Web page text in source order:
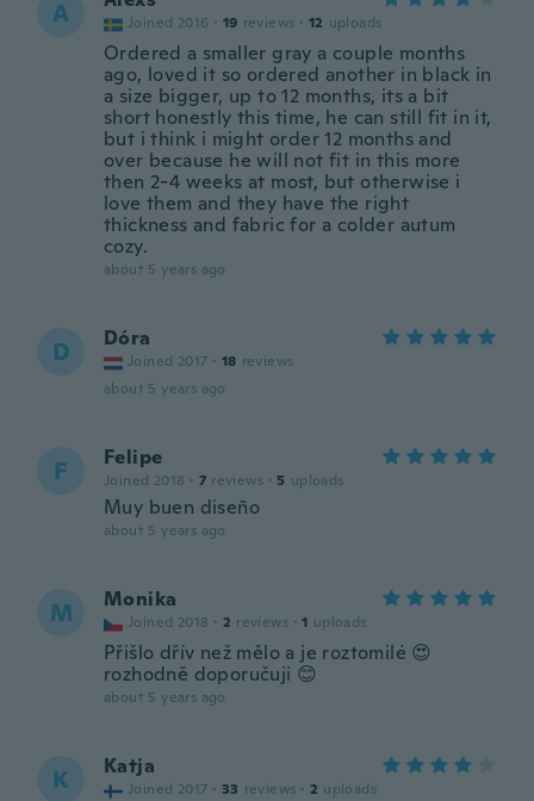
A Joined 2016 · 19 reviews · 12 uploads
Ordered a smaller gray a couple months
ago, loved it so ordered another in black in
a size bigger, up to 12 months, its a bit
short honestly this time, he can still fit in it,
but i think i might order 12 months and
over because he will not fit in this more
then 2-4 weeks at most, but otherwise i
love them and they have the right
thickness and fabric for a colder autum
cozy.
about 5 years ago
D Dóra
Joined 2017 · 18 reviews
about 5 years ago
F Felipe
Joined 2018 · 7 reviews · 5 uploads
Muy buen diseño
about 5 years ago
M Monika
Joined 2018 · 2 reviews · 1 uploads
Přišlo dřív než mělo a je roztomilé 😍
rozhodně doporučuji 😊
about 5 years ago
K Katja
Joined 2017 · 33 reviews · 2 uploads